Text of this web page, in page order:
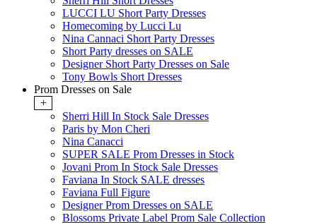
LUCCI LU Short Party Dresses
Homecoming by Lucci Lu
Nina Cannaci Short Party Dresses
Short Party dresses on SALE
Designer Short Party Dresses on Sale
Tony Bowls Short Dresses
Prom Dresses on Sale
+
Sherri Hill In Stock Sale Dresses
Paris by Mon Cheri
Nina Canacci
SUPER SALE Prom Dresses in Stock
Jovani Prom In Stock Sale Dresses
Faviana In Stock SALE dresses
Faviana Full Figure
Designer Prom Dresses on SALE
Blossoms Private Label Prom Sale Collection